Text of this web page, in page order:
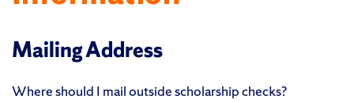
Mailing Address
Where should I mail outside scholarship checks?